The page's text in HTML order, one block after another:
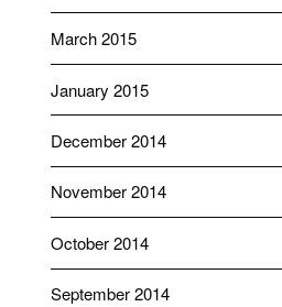
March 2015
January 2015
December 2014
November 2014
October 2014
September 2014